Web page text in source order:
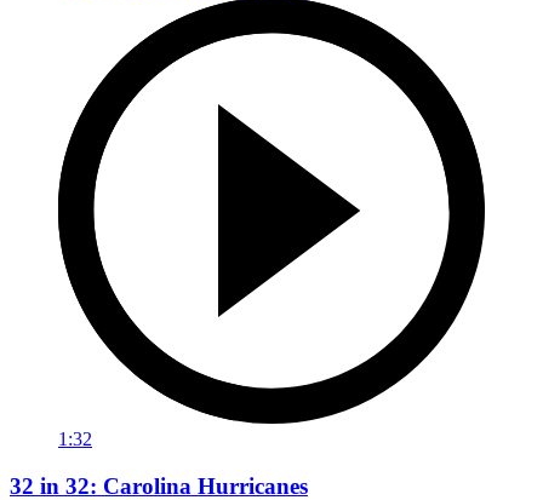
1:32
32 in 32: Carolina Hurricanes